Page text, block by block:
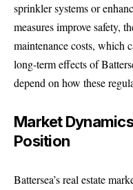
sprinkler systems or
measures improve safety,
maintenance costs, which
long-term effects of
depend on how these
Market
Position
Battersea’s real estate